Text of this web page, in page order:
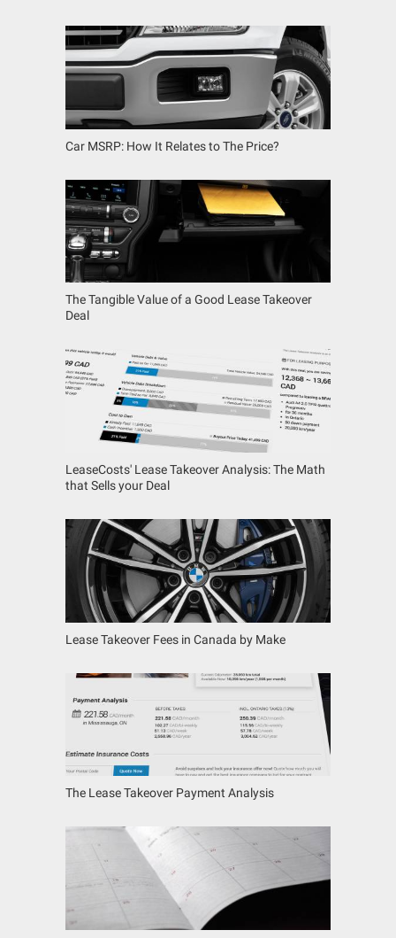
Car MSRP: How It Relates to The Price?
The Tangible Value of a Good Lease Takeover
Deal
LeaseCosts' Lease Takeover Analysis: The Math
that Sells your Deal
Lease Takeover Fees in Canada by Make
The Lease Takeover Payment Analysis